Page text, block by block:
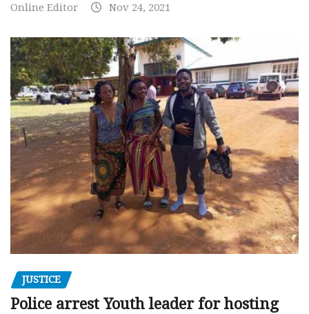
Online Editor Nov 24, 2021
JUSTICE
Police arrest Youth leader for hosting